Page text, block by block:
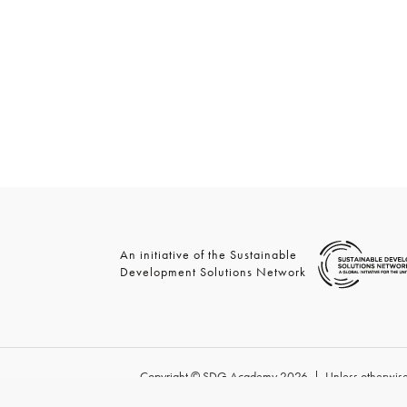
An initiative of the Sustainable
Development Solutions Network
Copyright © SDG Academy 2026 | Unless